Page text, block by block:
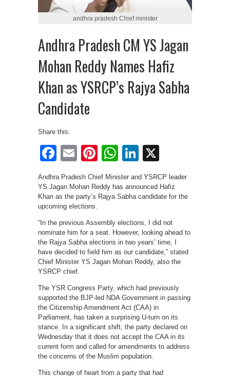
andhra pradesh Chief minister
Andhra Pradesh CM YS Jagan
Mohan Reddy Names Hafiz
Khan as YSRCP’s Rajya Sabha
Candidate
Share this:
Facebook
EmailPinterest
WhatsApp
LinkedIn
Andhra Pradesh Chief Minister and YSRCP leader
YS Jagan Mohan Reddy has announced Hafiz
Khan as the party’s Rajya Sabha candidate for the
upcoming elections.
“In the previous Assembly elections, I did not
nominate him for a seat. However, looking ahead to
the Rajya Sabha elections in two years’ time, I
have decided to field him as our candidate,” stated
Chief Minister YS Jagan Mohan Reddy, also the
YSRCP chief.
The YSR Congress Party, which had previously
supported the BJP-led NDA Government in passing
the Citizenship Amendment Act (CAA) in
Parliament, has taken a surprising U-turn on its
stance. In a significant shift, the party declared on
Wednesday that it does not accept the CAA in its
current form and called for amendments to address
the concerns of the Muslim population.
This change of heart from a party that had